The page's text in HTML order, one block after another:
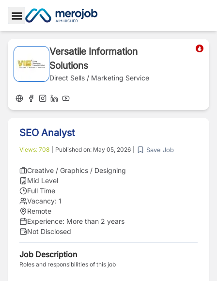
Toggle Sidebar
Versatile Information
Solutions
Direct Sells / Marketing Service
SEO Analyst
Views: 708 Published on: May 05, 2026 Save Job
Creative / Graphics / Designing
Mid Level
Full Time
Vacancy: 1
Remote
Experience: More than 2 years
Not Disclosed
Job Description
Roles and responsibilities of this job